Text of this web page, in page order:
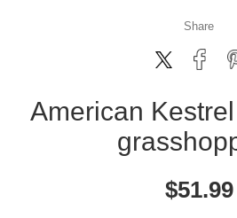
Share
American
$51.99